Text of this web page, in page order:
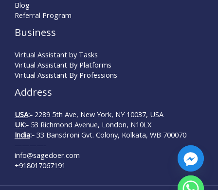
Blog
Referral Program
Business
Virtual Assistant by Tasks
Virtual Assistant By Platforms
Virtual Assistant By Professions
Address
USA:- 2289 5th Ave, New York, NY 10037, USA
UK:- 53 Richmond Avenue, London, N10LX
India:- 33 Bansdroni Gvt. Colony, Kolkata, WB 700070
————-
info@sagedoer.com
+918017067191